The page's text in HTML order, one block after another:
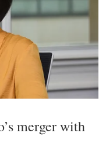
merger with